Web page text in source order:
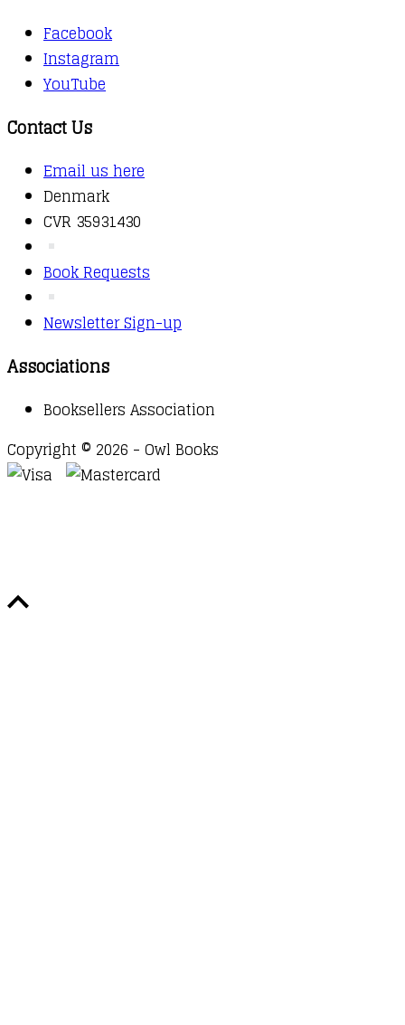
Facebook
Instagram
YouTube
Contact Us
Email us here
Denmark
CVR 35931430
Book Requests
Newsletter Sign-up
Associations
Booksellers Association
Copyright © 2026 - Owl Books